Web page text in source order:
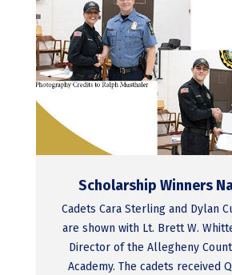
Scholarship Winners
Cadets Cara Sterling and Dylan
are shown with Lt. Brett W.
Director of the Allegheny
Academy. The cadets received